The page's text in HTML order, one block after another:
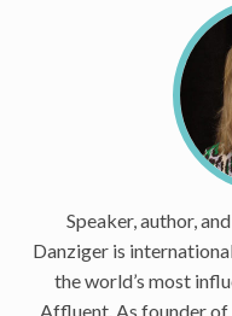
Speaker, author,
Danziger is
the world’s most
Affluent. As founder